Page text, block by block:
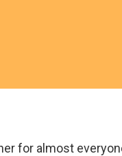
for almost